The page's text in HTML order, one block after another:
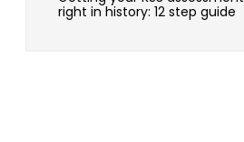
right in history: 12 step guide